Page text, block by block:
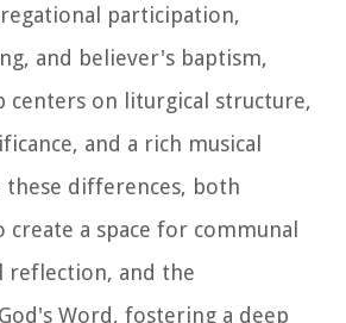
participation,
and believer's baptism,
centers on liturgical structure,
and a rich musical
these differences, both
a space for communal
reflection, and the
Word, fostering a deep